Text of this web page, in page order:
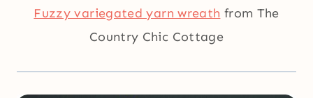
Fuzzy variegated yarn wreath from The
Country Chic Cottage